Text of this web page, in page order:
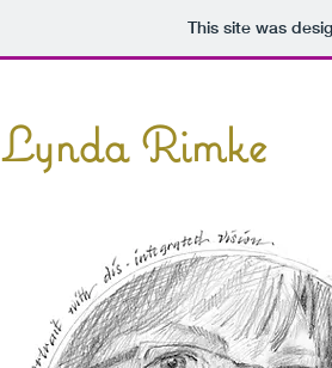
This site was
Lynda Rimke